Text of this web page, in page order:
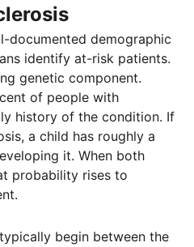
documented demographic
identify at-risk patients.
genetic component.
of people with
history of the condition. If
a child has roughly a
it. When both
probability rises to
begin between the